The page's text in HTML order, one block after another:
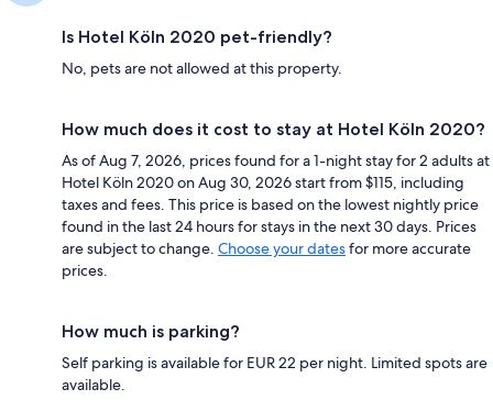
Is Hotel Köln 2020 pet-friendly?
No, pets are not allowed at this property.
How much does it cost to stay at Hotel Köln 2020?
As of Aug 7, 2026, prices found for a 1-night stay for 2 adults at
Hotel Köln 2020 on Aug 30, 2026 start from $115, including
taxes and fees. This price is based on the lowest nightly price
found in the last 24 hours for stays in the next 30 days. Prices
are subject to change. Choose your datesfor more accurate
prices.
How much is parking?
Self parking is available for EUR 22 per night. Limited spots are
available.